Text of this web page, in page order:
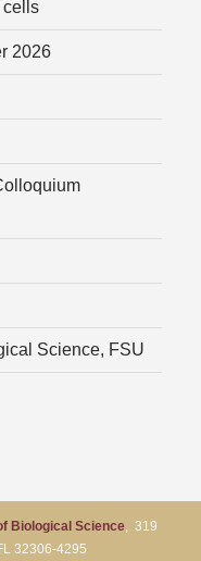
cells
2026
Science, FSU
Biological Science, 319
32306-4295